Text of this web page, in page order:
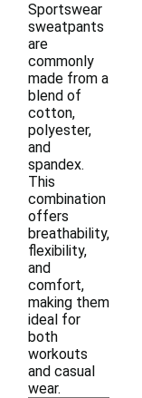
Sportswear
sweatpants
are
commonly
made from a
blend of
cotton,
polyester,
and
spandex.
This
combination
offers
breathability,
flexibility,
and
comfort,
making them
ideal for
both
workouts
and casual
wear.